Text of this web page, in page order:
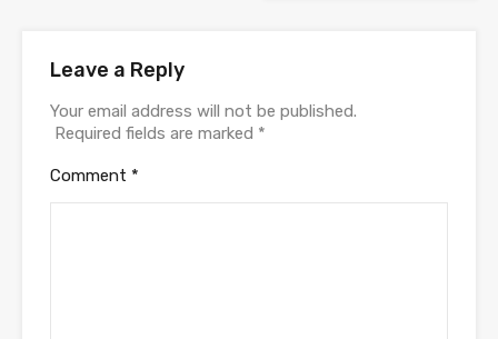
Leave a Reply
Your email address will not be published.
Required fields are marked *
Comment *